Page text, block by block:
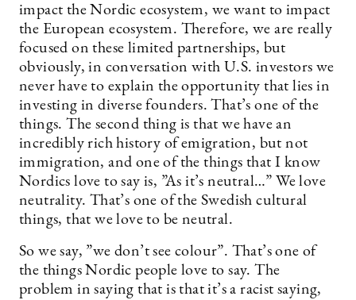
impact the Nordic ecosystem, we want to impact
the European ecosystem. Therefore, we are really
focused on these limited partnerships, but
obviously, in conversation with U.S. investors we
never have to explain the opportunity that lies in
investing in diverse founders. That’s one of the
things. The second thing is that we have an
incredibly rich history of emigration, but not
immigration, and one of the things that I know
Nordics love to say is, ”As it’s neutral…” We love
neutrality. That’s one of the Swedish cultural
things, that we love to be neutral.
So we say, ”we don’t see colour”. That’s one of
the things Nordic people love to say. The
problem in saying that is that it’s a racist saying,